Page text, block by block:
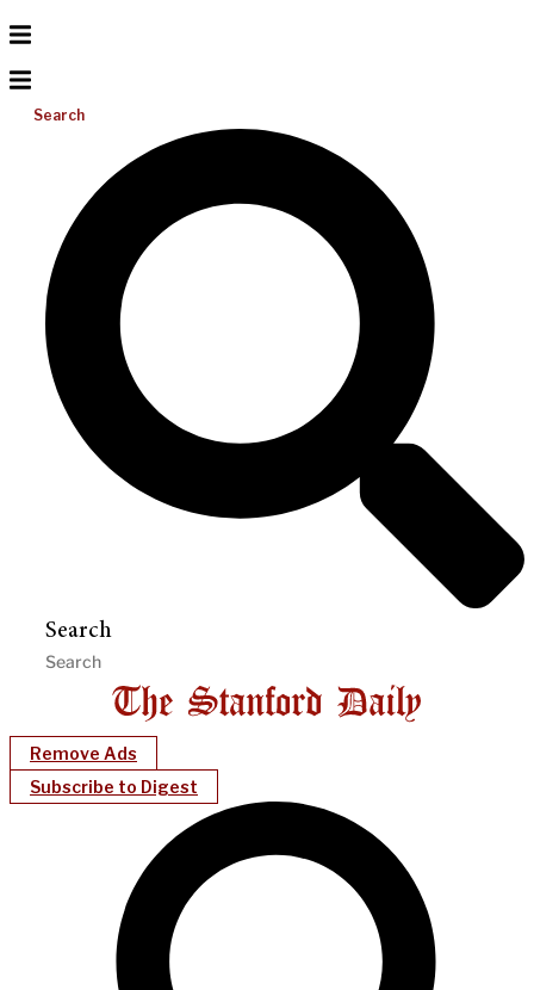
Search
Search
Remove Ads
Subscribe to Digest